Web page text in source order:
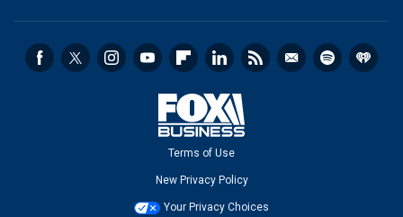
Terms of Use
New Privacy Policy
Your Privacy Choices